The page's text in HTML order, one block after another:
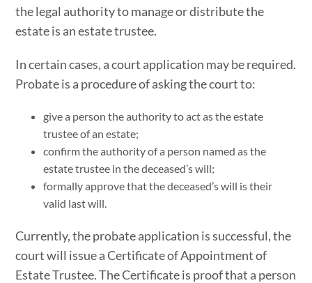
the legal authority to manage or distribute the
estate is an estate trustee.
In certain cases, a court application may be required.
Probate is a procedure of asking the court to:
give a person the authority to act as the estate
trustee of an estate;
confirm the authority of a person named as the
estate trustee in the deceased’s will;
formally approve that the deceased’s will is their
valid last will.
Currently, the probate application is successful, the
court will issue a Certificate of Appointment of
Estate Trustee. The Certificate is proof that a person